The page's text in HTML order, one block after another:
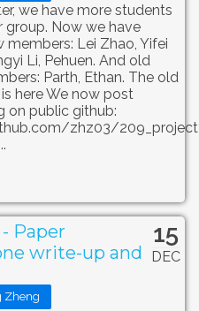
we have more students
group. Now we have
members: Lei Zhao, Yifei
Li, Pehuen. And old
Parth, Ethan. The old
here We now post
on public github:
zhz03/
15
DEC
- Paper
write-up and
Zheng